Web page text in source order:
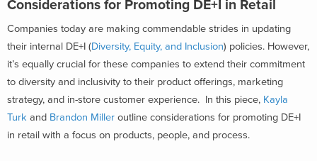
Considerations for Promoting DE+I in Retail
Companies today are making commendable strides in updating
their internal DE+I (Diversity, Equity, and Inclusion) policies. However,
it’s equally crucial for these companies to extend their commitment
to diversity and inclusivity to their product offerings, marketing
strategy, and in-store customer experience. In this piece, Kayla
Turk and Brandon Miller outline considerations for promoting DE+I
in retail with a focus on products, people, and process.